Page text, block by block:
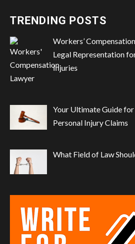
TRENDING POSTS
Workers’
Legal Representation
Injuries
Your Ultimate Guide
Personal Injury Claims
What Field of Law